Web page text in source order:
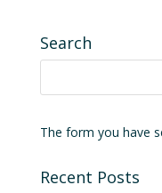
Search
The form you have
Recent Posts